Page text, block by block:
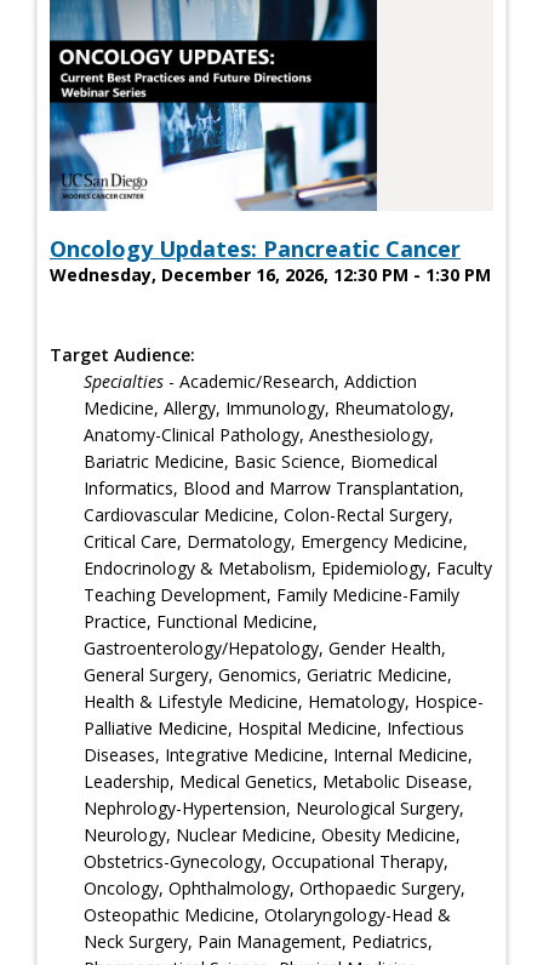
Oncology Updates: Pancreatic Cancer
Wednesday, December 16, 2026, 12:30 PM - 1:30 PM
Target Audience:
Specialties - Academic/Research, Addiction
Medicine, Allergy, Immunology, Rheumatology,
Anatomy-Clinical Pathology, Anesthesiology,
Bariatric Medicine, Basic Science, Biomedical
Informatics, Blood and Marrow Transplantation,
Cardiovascular Medicine, Colon-Rectal Surgery,
Critical Care, Dermatology, Emergency Medicine,
Endocrinology & Metabolism, Epidemiology, Faculty
Teaching Development, Family Medicine-Family
Practice, Functional Medicine,
Gastroenterology/Hepatology, Gender Health,
General Surgery, Genomics, Geriatric Medicine,
Health & Lifestyle Medicine, Hematology, Hospice-
Palliative Medicine, Hospital Medicine, Infectious
Diseases, Integrative Medicine, Internal Medicine,
Leadership, Medical Genetics, Metabolic Disease,
Nephrology-Hypertension, Neurological Surgery,
Neurology, Nuclear Medicine, Obesity Medicine,
Obstetrics-Gynecology, Occupational Therapy,
Oncology, Ophthalmology, Orthopaedic Surgery,
Osteopathic Medicine, Otolaryngology-Head &
Neck Surgery, Pain Management, Pediatrics,